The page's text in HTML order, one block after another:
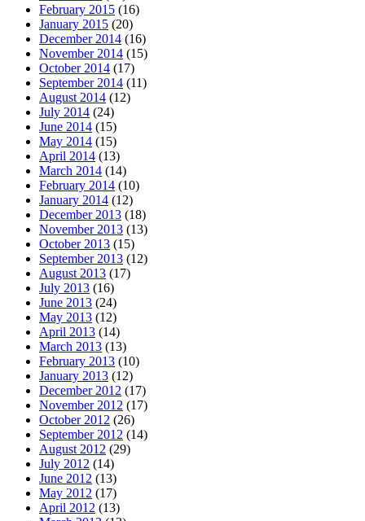
February 2015 (16)
January 2015 (20)
December 2014 (16)
November 2014 (15)
October 2014 (17)
September 2014 (11)
August 2014 (12)
July 2014 (24)
June 2014 (15)
May 2014 (15)
April 2014 (13)
March 2014 (14)
February 2014 (10)
January 2014 (12)
December 2013 (18)
November 2013 (13)
October 2013 (15)
September 2013 (12)
August 2013 (17)
July 2013 (16)
June 2013 (24)
May 2013 (12)
April 2013 (14)
March 2013 (13)
February 2013 (10)
January 2013 (12)
December 2012 (17)
November 2012 (17)
October 2012 (26)
September 2012 (14)
August 2012 (29)
July 2012 (14)
June 2012 (13)
May 2012 (17)
April 2012 (13)